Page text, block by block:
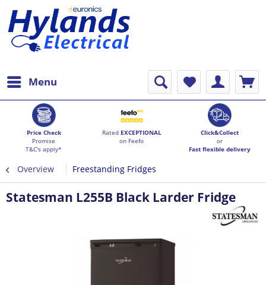
Menu
Price Check
Promise
T&C's apply*
Rated EXCEPTIONAL
on Feefo
Click&Collect
or
Fast flexible delivery
Overview Freestanding Fridges
Statesman L255B Black Larder Fridge